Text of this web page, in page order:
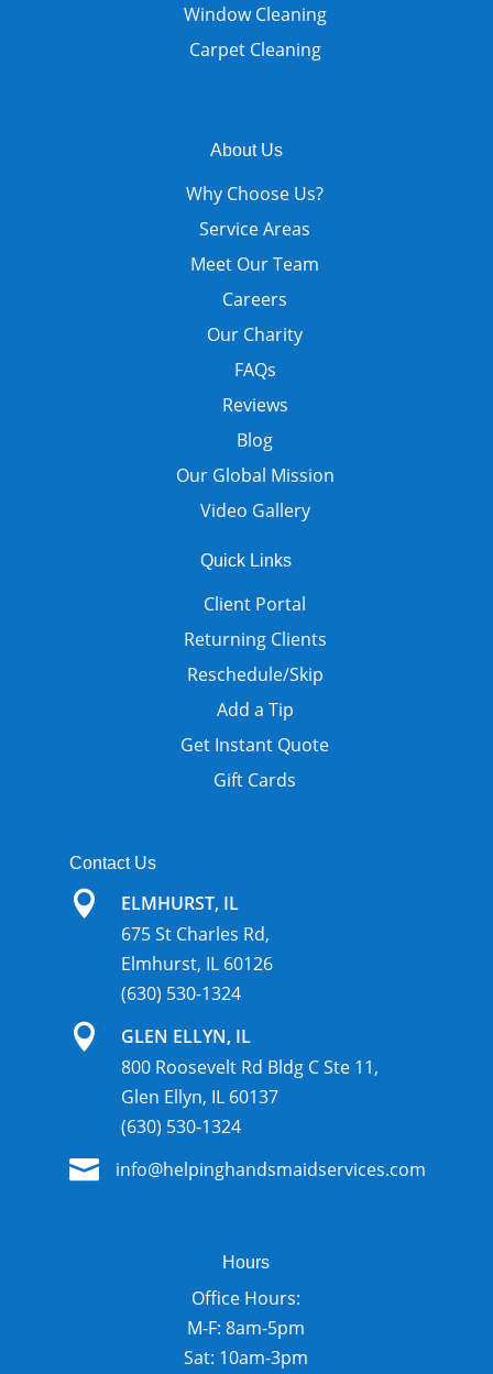
Window Cleaning
Carpet Cleaning
About Us
Why Choose Us?
Service Areas
Meet Our Team
Careers
Our Charity
FAQs
Reviews
Blog
Our Global Mission
Video Gallery
Quick Links
Client Portal
Returning Clients
Reschedule/Skip
Add a Tip
Get Instant Quote
Gift Cards
Contact Us

ELMHURST, IL
675 St Charles Rd,
Elmhurst, IL 60126
(630) 530-1324

GLEN ELLYN, IL
800 Roosevelt Rd Bldg C Ste 11,
Glen Ellyn, IL 60137
(630) 530-1324
 info@helpinghandsmaidservices.com
Hours
Office Hours:
M-F: 8am-5pm
Sat: 10am-3pm